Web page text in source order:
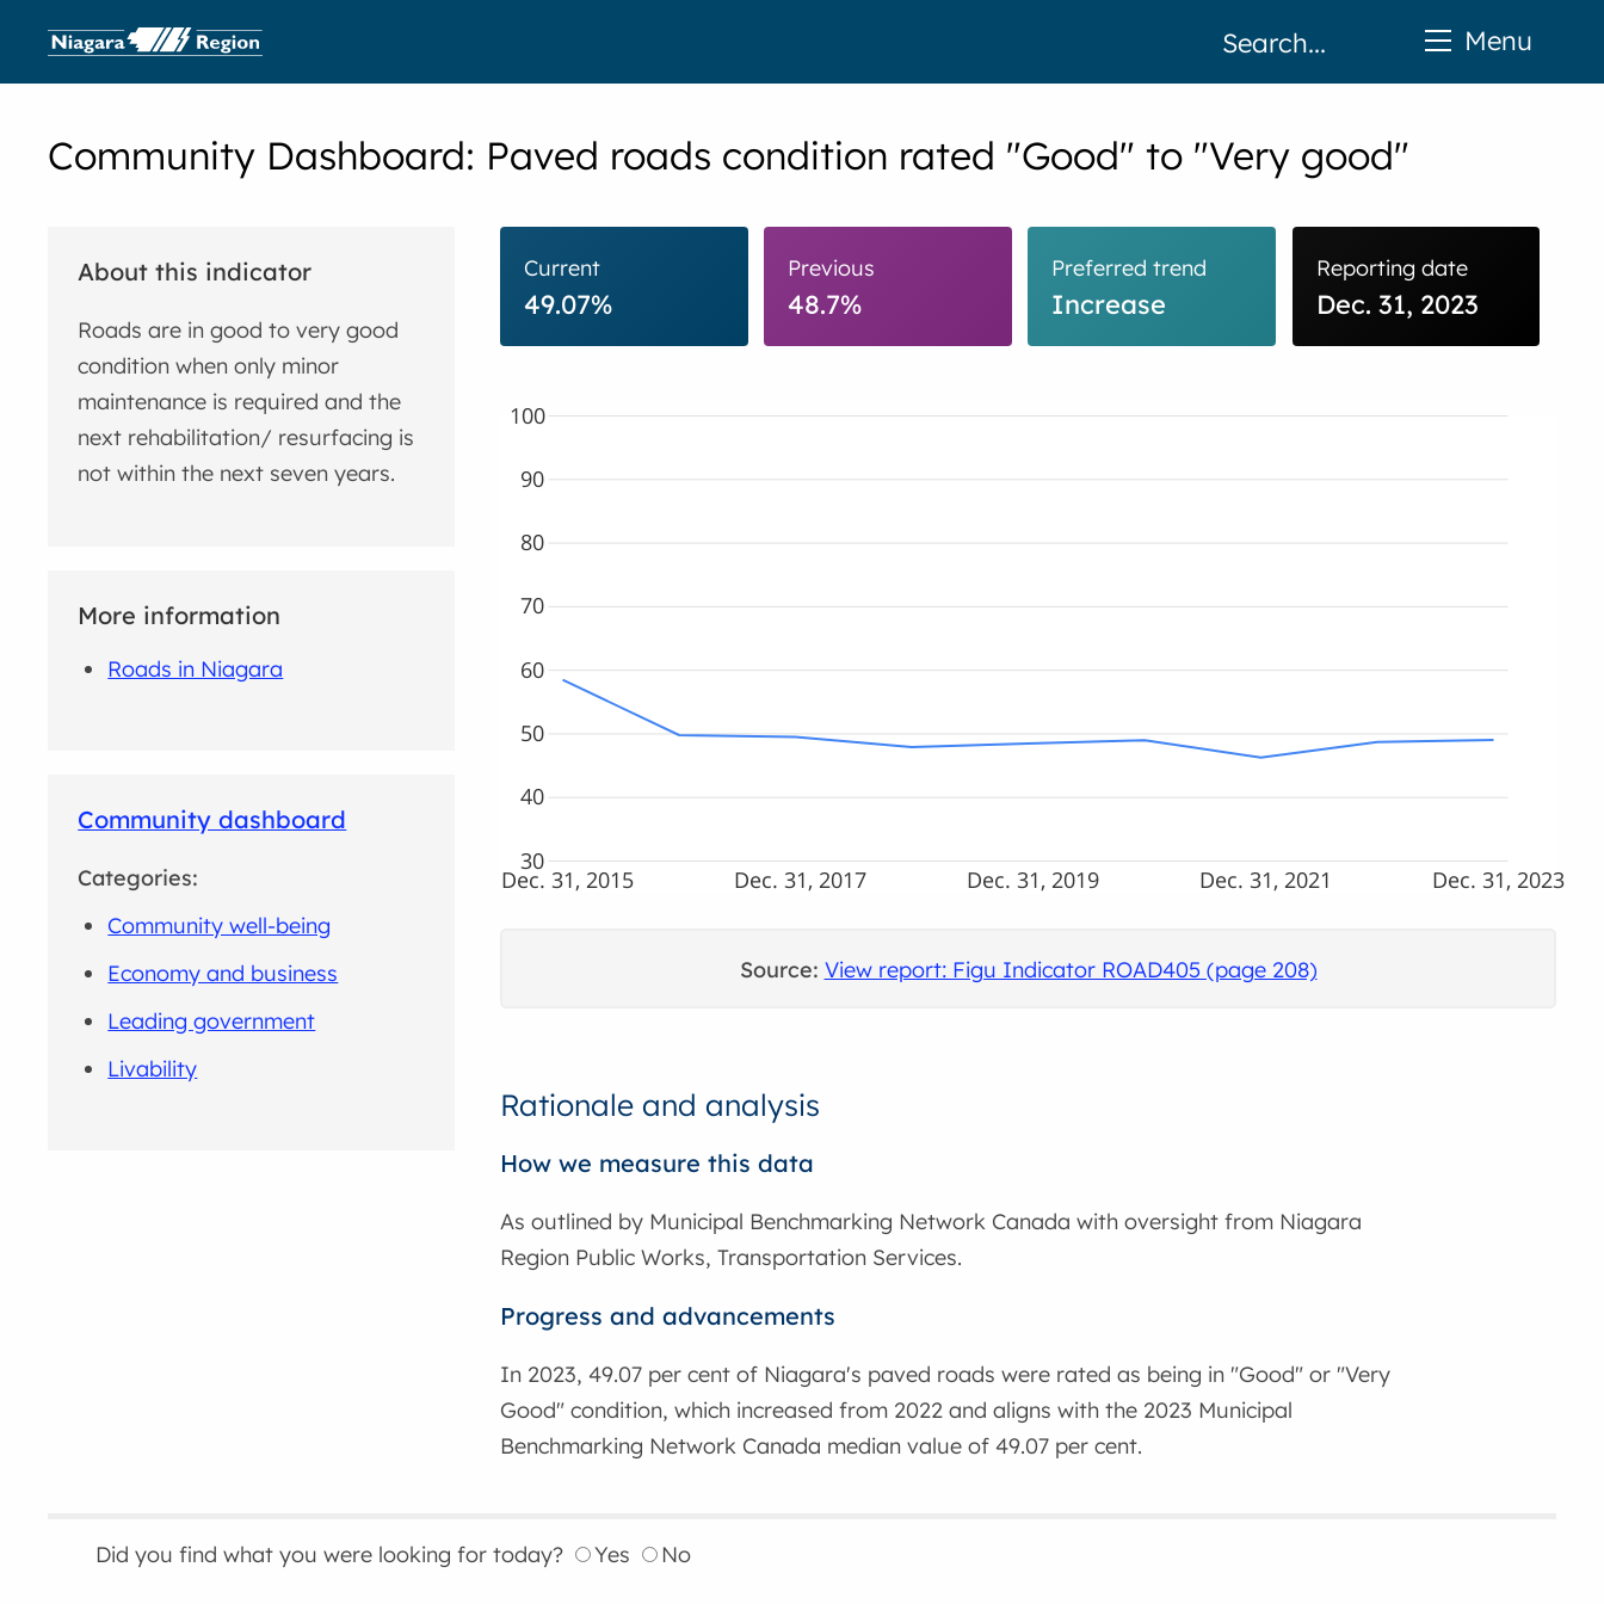
Community Dashboard: Paved roads condition rated "Good" to "Very good"
Current
49.07%
Previous
48.7%
Preferred trend
Increase
Reporting date
Dec. 31, 2023
Dec. 31, 2015 Dec. 31, 2017 Dec. 31, 2019 Dec. 31, 2021 Dec. 31, 2023
30
40
50
60
70
80
90
100
Source: View report: Figu Indicator ROAD405 (page 208)
Rationale and analysis
How we measure this data
As outlined by Municipal Benchmarking Network Canada with oversight from Niagara
Region Public Works, Transportation Services.
Progress and advancements
In 2023, 49.07 per cent of Niagara's paved roads were rated as being in "Good" or "Very
Good" condition, which increased from 2022 and aligns with the 2023 Municipal
Benchmarking Network Canada median value of 49.07 per cent.
About this indicator
Roads are in good to very good
condition when only minor
maintenance is required and the
next rehabilitation/ resurfacing is
not within the next seven years.
More information
Roads in Niagara
Community dashboard
Categories:
Community well-being
Economy and business
Leading government
Livability
Did you find what you were looking for today? Yes No
Menu